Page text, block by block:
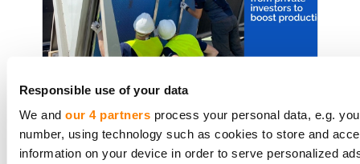
Responsible use of your data
We and our 4 partnersprocess your personal data, e.g.
number, using technology such as cookies to store and
information on your device in order to serve personalized
Smart Cooling™ Secures €600K
Investment through
CrowdedHero for Sustainable
Cooling Revolution